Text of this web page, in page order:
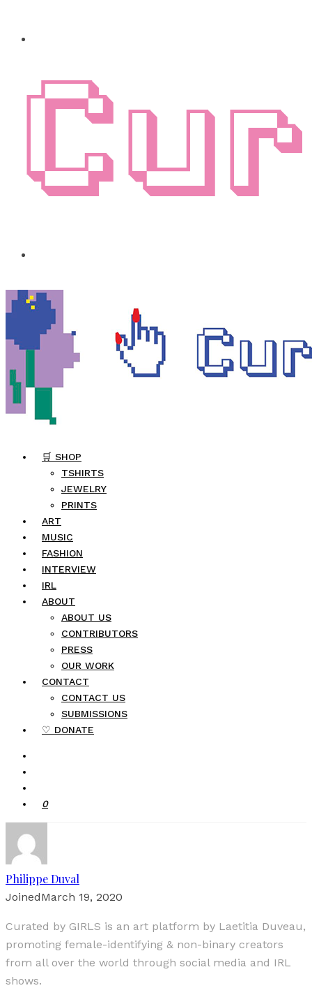
🛒 SHOP
TSHIRTS
JEWELRY
PRINTS
ART
MUSIC
FASHION
INTERVIEW
IRL
ABOUT
ABOUT US
CONTRIBUTORS
PRESS
OUR WORK
CONTACT
CONTACT US
SUBMISSIONS
♡ DONATE
0
Philippe Duval
JoinedMarch 19, 2020
Curated by GIRLS is an art platform by Laetitia Duveau,
promoting female-identifying & non-binary creators
from all over the world through social media and IRL
shows.